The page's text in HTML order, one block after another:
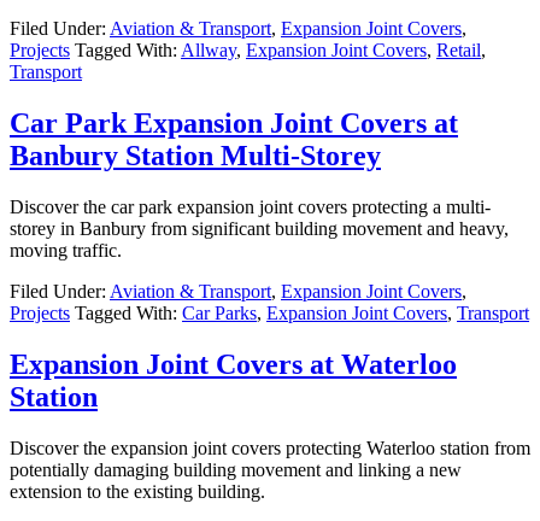
Filed Under: Aviation & Transport, Expansion Joint Covers,
Projects Tagged With: Allway, Expansion Joint Covers, Retail,
Transport
Car Park Expansion Joint Covers at
Banbury Station Multi-Storey
Discover the car park expansion joint covers protecting a multi-
storey in Banbury from significant building movement and heavy,
moving traffic.
Filed Under: Aviation & Transport, Expansion Joint Covers,
Projects Tagged With: Car Parks, Expansion Joint Covers, Transport
Expansion Joint Covers at Waterloo
Station
Discover the expansion joint covers protecting Waterloo station from
potentially damaging building movement and linking a new
extension to the existing building.